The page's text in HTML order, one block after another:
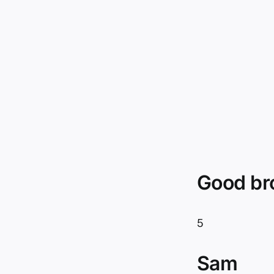
Good
5
Sam